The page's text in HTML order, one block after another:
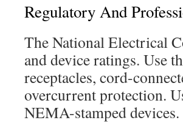
Regulatory And
The National Electrical
and device ratings. Use
receptacles, cord-
overcurrent protection.
NEMA-stamped devices.